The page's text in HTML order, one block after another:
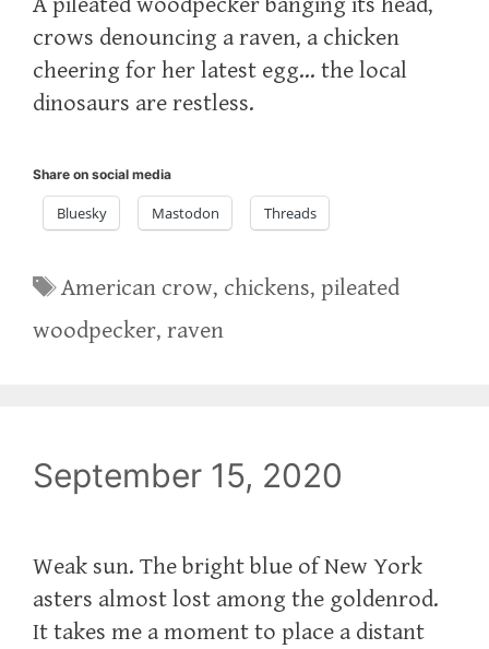
crows denouncing a raven, a chicken
cheering for her latest egg… the local
dinosaurs are restless.
Share on social media
Bluesky Mastodon Threads
Tags
American crow, chickens,pileated
woodpecker, raven
September 15, 2020
Weak sun. The bright blue of New York
asters almost lost among the goldenrod.
It takes me a moment to place a distant